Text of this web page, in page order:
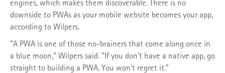
engines, which makes them discoverable. There is no
downside to PWAs as your mobile website becomes your app,
according to Wilpers.
"A PWA is one of those no-brainers that come along once in
a blue moon," Wilpers said. "If you don't have a native app, go
straight to building a PWA. You won't regret it."